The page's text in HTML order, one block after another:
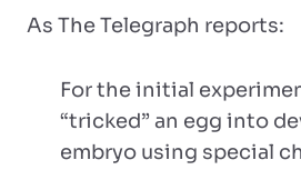
As The Telegraph reports:
For the initial
“tricked” an egg into
embryo using special